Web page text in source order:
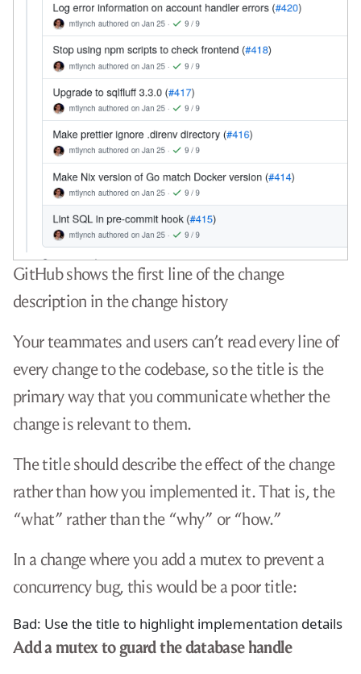
GitHub shows the first line of the change
description in the change history
Your teammates and users can’t read every line of
every change to the codebase, so the title is the
primary way that you communicate whether the
change is relevant to them.
The title should describe the effect of the change
rather than how you implemented it. That is, the
“what” rather than the “why” or “how.”
In a change where you add a mutex to prevent a
concurrency bug, this would be a poor title:
Bad: Use the title to highlight implementation details
Add a mutex to guard the database handle